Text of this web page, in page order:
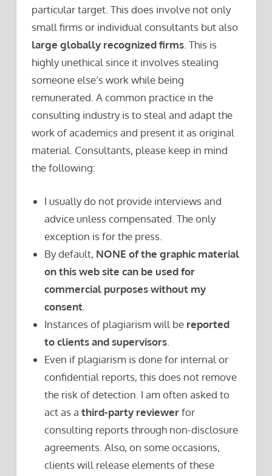
particular target. This does involve not only
small firms or individual consultants but also
large globally recognized firms. This is
highly unethical since it involves stealing
someone else’s work while being
remunerated. A common practice in the
consulting industry is to steal and adapt the
work of academics and present it as original
material. Consultants, please keep in mind
the following:
I usually do not provide interviews and
advice unless compensated. The only
exception is for the press.
By default, NONE of the graphic material
on this web site can be used for
commercial purposes without my
consent
Instances of plagiarism will be reported
to clients and supervisors
Even if plagiarism is done for internal or
confidential reports, this does not remove
the risk of detection. I am often asked to
act as athird-party reviewerfor
consulting reports through non-disclosure
agreements. Also, on some occasions,
clients will release elements of these